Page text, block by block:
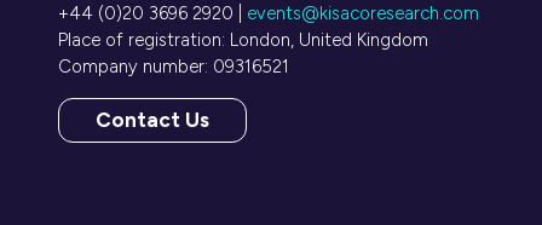
+44 (0)20 3696 2920 | events@kisacoresearch.com
Place of registration: London, United Kingdom
Company number: 09316521
Contact Us
(opens